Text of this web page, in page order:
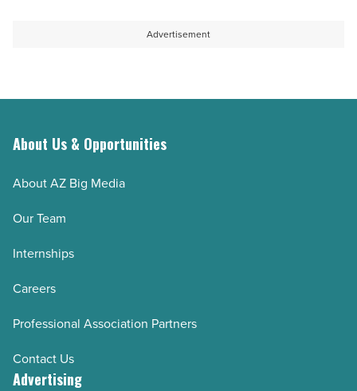
Advertisement
About Us & Opportunities
About AZ Big Media
Our Team
Internships
Careers
Professional Association Partners
Contact Us
Advertising